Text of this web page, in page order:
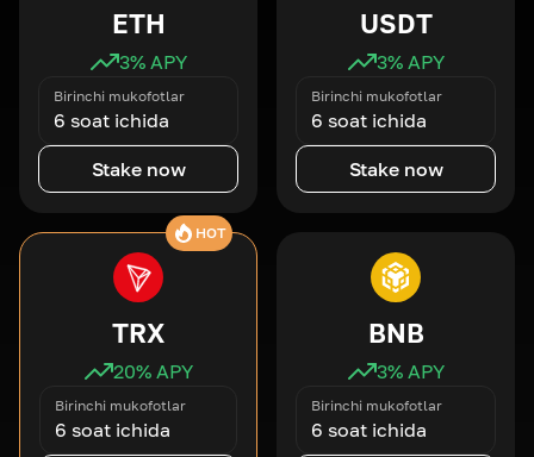
ETH
3% APY
Birinchi mukofotlar
6 soat ichida
Stake now
USDT
3% APY
Birinchi mukofotlar
6 soat ichida
Stake now
HOT
TRX
20% APY
Birinchi mukofotlar
6 soat ichida
BNB
3% APY
Birinchi mukofotlar
6 soat ichida